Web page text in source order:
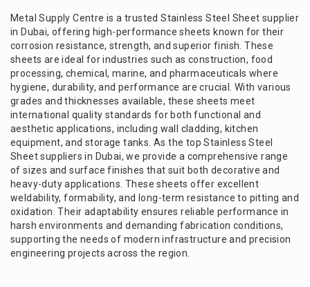
Metal Supply Centre is a trusted Stainless Steel Sheet supplier
in Dubai, offering high-performance sheets known for their
corrosion resistance, strength, and superior finish. These
sheets are ideal for industries such as construction, food
processing, chemical, marine, and pharmaceuticals where
hygiene, durability, and performance are crucial. With various
grades and thicknesses available, these sheets meet
international quality standards for both functional and
aesthetic applications, including wall cladding, kitchen
equipment, and storage tanks. As the top Stainless Steel
Sheet suppliers in Dubai, we provide a comprehensive range
of sizes and surface finishes that suit both decorative and
heavy-duty applications. These sheets offer excellent
weldability, formability, and long-term resistance to pitting and
oxidation. Their adaptability ensures reliable performance in
harsh environments and demanding fabrication conditions,
supporting the needs of modern infrastructure and precision
engineering projects across the region.